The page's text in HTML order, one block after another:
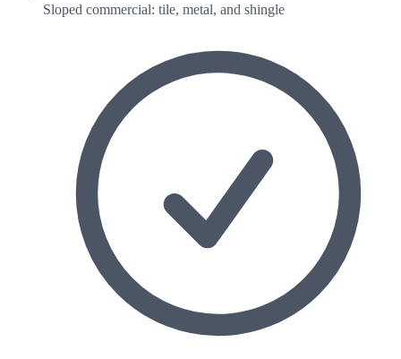
Sloped commercial: tile, metal, and shingle